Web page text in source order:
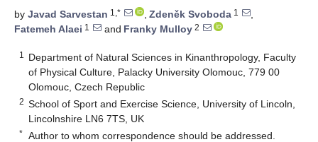
by Javad Sarvestan 1,* , Zdeněk Svoboda 1
,
Fatemeh Alaei 1 and Franky Mulloy 2
1
Department of Natural Sciences in Kinanthropology, Faculty
of Physical Culture, Palacky University Olomouc, 779 00
Olomouc, Czech Republic
2 School of Sport and Exercise Science, University of Lincoln,
Lincolnshire LN6 7TS, UK
* Author to whom correspondence should be addressed.